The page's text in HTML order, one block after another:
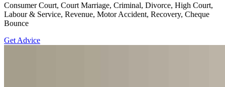
Consumer Court, Court Marriage, Criminal, Divorce, High Court,
Labour & Service, Revenue, Motor Accident, Recovery, Cheque
Bounce
Get Advice